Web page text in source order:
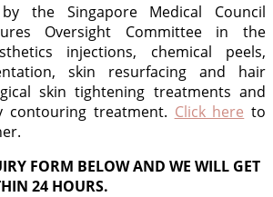
the Singapore Medical Council
Oversight Committee in the
injections, chemical peels,
skin resurfacing and hair
skin tightening treatments and
contouring treatment. Click here to
FORM BELOW AND WE WILL GET
24 HOURS.